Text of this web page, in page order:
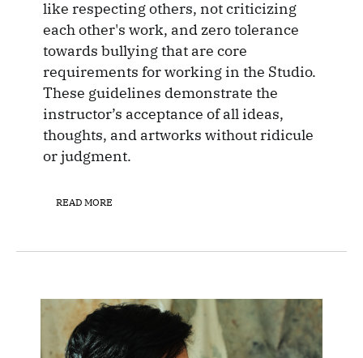
like respecting others, not criticizing
each other's work, and zero tolerance
towards bullying that are core
requirements for working in the Studio.
These guidelines demonstrate the
instructor’s acceptance of all ideas,
thoughts, and artworks without ridicule
or judgment.
READ MORE